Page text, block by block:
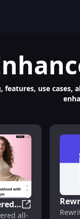
use
Insights,
VISBOOM: AI-
all-